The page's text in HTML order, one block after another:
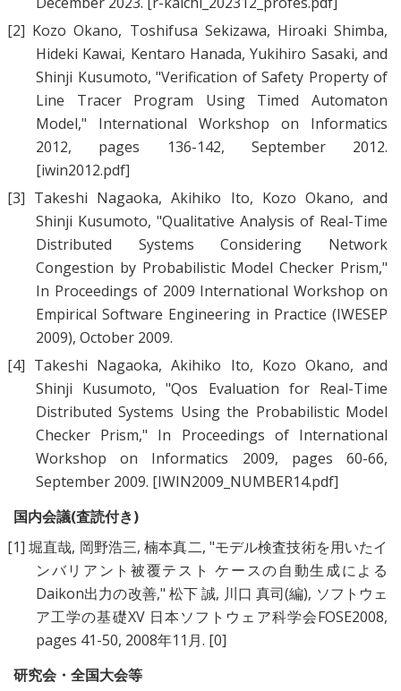
[2] Kozo Okano, Toshifusa Sekizawa, Hiroaki Shimba,
Hideki Kawai, Kentaro Hanada, Yukihiro Sasaki, and
Shinji Kusumoto, "Verification of Safety Property of
Line Tracer Program Using Timed Automaton
Model," International Workshop on Informatics
2012, pages 136-142, September 2012.
[iwin2012.pdf]
[3] Takeshi Nagaoka,Akihiko Ito, Kozo Okano, and
Shinji Kusumoto, "Qualitative Analysis of Real-Time
Distributed Systems Considering Network
Congestion by Probabilistic Model Checker Prism,"
In Proceedings of 2009 International Workshop on
Empirical Software Engineering in Practice (IWESEP
2009), October 2009.
[4] Takeshi Nagaoka,Akihiko Ito, Kozo Okano, and
Shinji Kusumoto, "Qos Evaluation for Real-Time
Distributed Systems Using the Probabilistic Model
Checker Prism," In Proceedings of International
Workshop on Informatics 2009, pages 60-66,
September 2009. [IWIN2009_NUMBER14.pdf]
国内会議(査読付き)
[1] 堀直哉, 岡野浩三,楠本真二, "モデル検査技術を用いたイ
ンバリアント被覆テスト ケースの自動生成による
Daikon出力の改善," 松下 誠, 川口 真司(編), ソフトウェ
ア工学の基礎XV 日本ソフトウェア科学会FOSE2008,
pages 41-50, 2008年11月. [0]
研究会・全国大会等